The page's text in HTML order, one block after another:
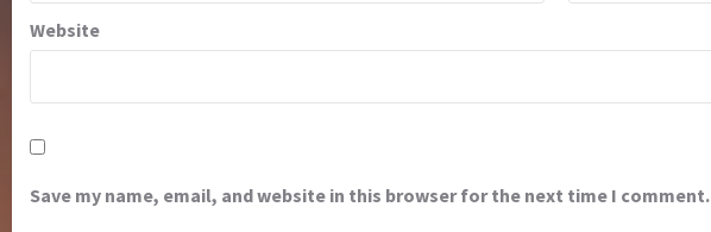
Website
Save my name, email, and website in this browser for the next time I comment.